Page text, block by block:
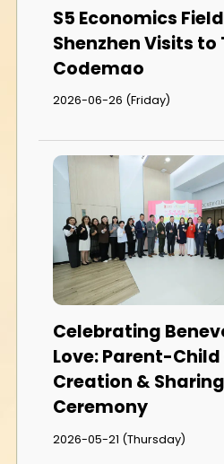
S5 Economics
Shenzhen Visits
Codemao
2026-06-26 (Friday)
Celebrating
Love: Parent-
Creation &
Ceremony
2026-05-21 (Thursday)